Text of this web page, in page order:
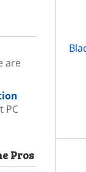
are
PC
Pros